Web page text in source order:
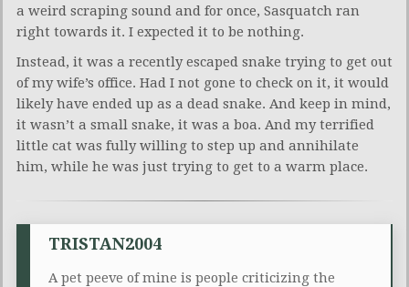
a weird scraping sound and for once, Sasquatch ran
right towards it. I expected it to be nothing.
Instead, it was a recently escaped snake trying to get out
of my wife’s office. Had I not gone to check on it, it would
likely have ended up as a dead snake. And keep in mind,
it wasn’t a small snake, it was a boa. And my terrified
little cat was fully willing to step up and annihilate
him, while he was just trying to get to a warm place.
TRISTAN2004
A pet peeve of mine is people criticizing the